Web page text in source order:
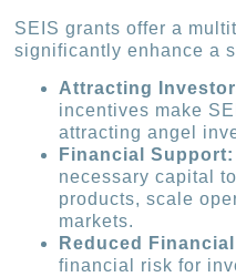
SEIS grants offer a
significantly enhance a
Attracting
incentives make
attracting angel
Financial Support:
necessary capital
products, scale
markets.
Reduced
financial risk for